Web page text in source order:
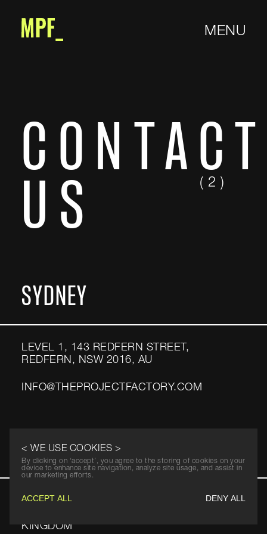
MENU
SYDNEY
LEVEL 1, 143 REDFERN STREET,
REDFERN, NSW 2016, AU
INFO@THEPROJECTFACTORY.COM
LONDON
ELSLEY COURT, 20‑22 GREAT TITCHFIELD
KINGDOM
( 2 )
US
< WE USE COOKIES >
By clicking on ‘accept’, you agree to the storing of cookies on your
device to enhance site navigation, analyze site usage, and assist in
our marketing efforts.
ACCEPT ALL DENY ALL